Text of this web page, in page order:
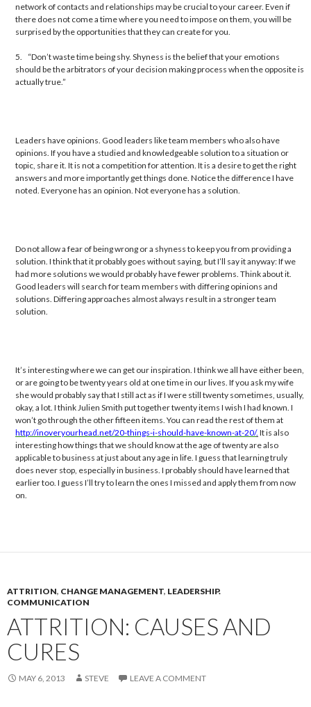
network of contacts and relationships may be crucial to your career. Even if
there does not come a time where you need to impose on them, you will be
surprised by the opportunities that they can create for you.
5. “Don’t waste time being shy. Shyness is the belief that your emotions
should be the arbitrators of your decision making process when the opposite is
actually true.”
Leaders have opinions. Good leaders like team members who also have
opinions. If you have a studied and knowledgeable solution to a situation or
topic, share it. It is not a competition for attention. It is a desire to get the right
answers and more importantly get things done. Notice the difference I have
noted. Everyone has an opinion. Not everyone has a solution.
Do not allow a fear of being wrong or a shyness to keep you from providing a
solution. I think that it probably goes without saying, but I’ll say it anyway: If we
had more solutions we would probably have fewer problems. Think about it.
Good leaders will search for team members with differing opinions and
solutions. Differing approaches almost always result in a stronger team
solution.
It’s interesting where we can get our inspiration. I think we all have either been,
or are going to be twenty years old at one time in our lives. If you ask my wife
she would probably say that I still act as if I were still twenty sometimes, usually,
okay, a lot. I think Julien Smith put together twenty items I wish I had known. I
won’t go through the other fifteen items. You can read the rest of them at
http://inoveryourhead.net/20-things-i-should-have-known-at-20/. It is also
interesting how things that we should know at the age of twenty are also
applicable to business at just about any age in life. I guess that learning truly
does never stop, especially in business. I probably should have learned that
earlier too. I guess I’ll try to learn the ones I missed and apply them from now
on.
ATTRITION, CHANGE MANAGEMENT, LEADERSHIP.
COMMUNICATION
ATTRITION: CAUSES AND
CURES
MAY 6, 2013 STEVE LEAVE A COMMENT